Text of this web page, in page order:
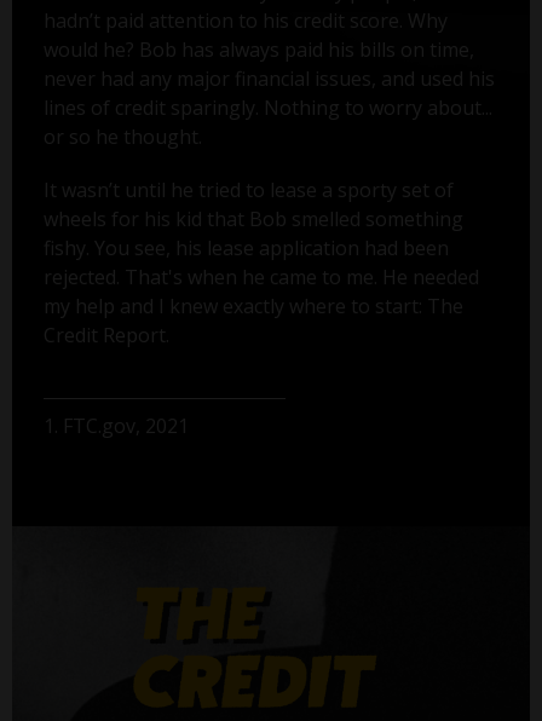
hadn’t paid attention to his credit score. Why
would he? Bob has always paid his bills on time,
never had any major financial issues, and used his
lines of credit sparingly. Nothing to worry about...
or so he thought.
It wasn’t until he tried to lease a sporty set of
wheels for his kid that Bob smelled something
fishy. You see, his lease application had been
rejected. That's when he came to me. He needed
my help and I knew exactly where to start: The
Credit Report.
1. FTC.gov, 2021